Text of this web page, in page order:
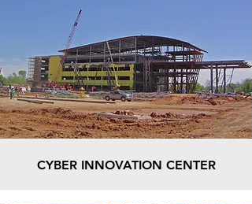
CYBER INNOVATION CENTER